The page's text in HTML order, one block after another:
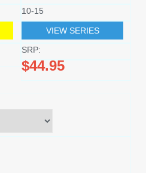
10-15
VIEW SERIES
SRP:
$44.95